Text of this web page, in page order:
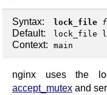
Syntax: lock_file
Default: lock_file
Context: main
nginx uses the
accept_mutex and